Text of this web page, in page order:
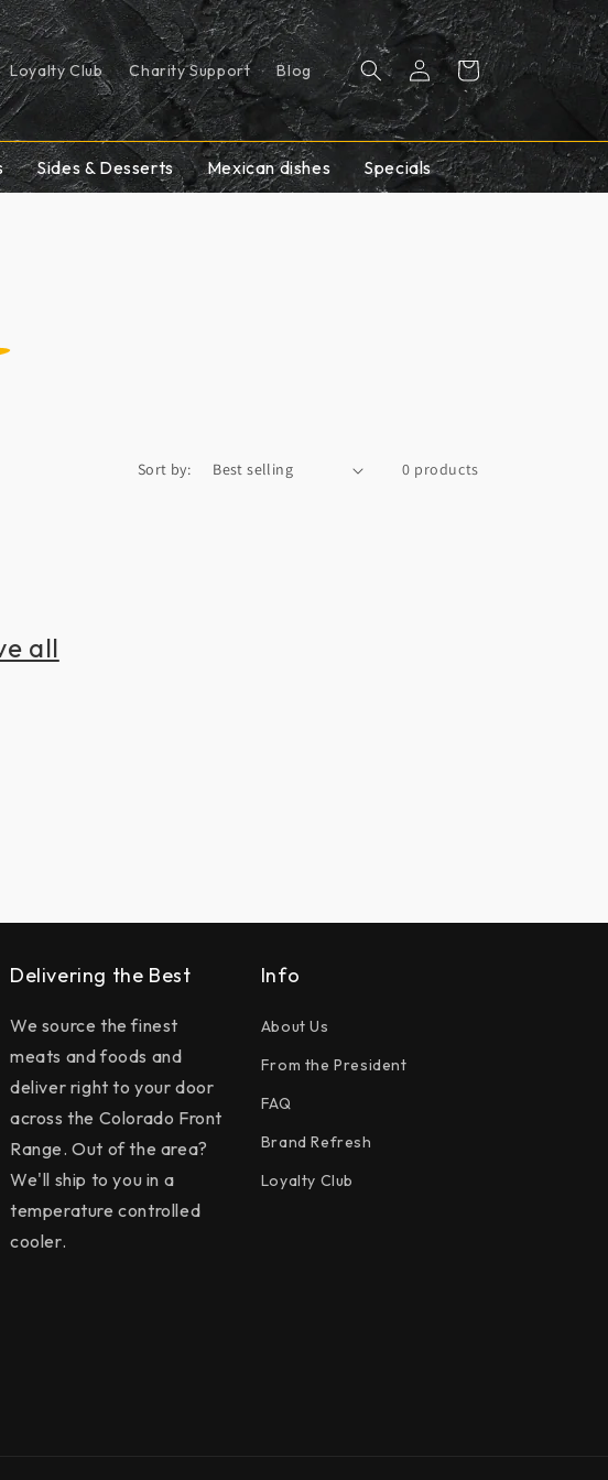
Loyalty Club Charity Support Blog
Log
in
Cart
Sides & Desserts Mexican dishes Specials
Sort by: 0 products
all
Delivering the Best
We source the finest
meats and foods and
deliver right to your door
across the Colorado Front
Range. Out of the area?
We'll ship to you in a
temperature controlled
cooler.
Info
About Us
From the President
FAQ
Brand Refresh
Loyalty Club